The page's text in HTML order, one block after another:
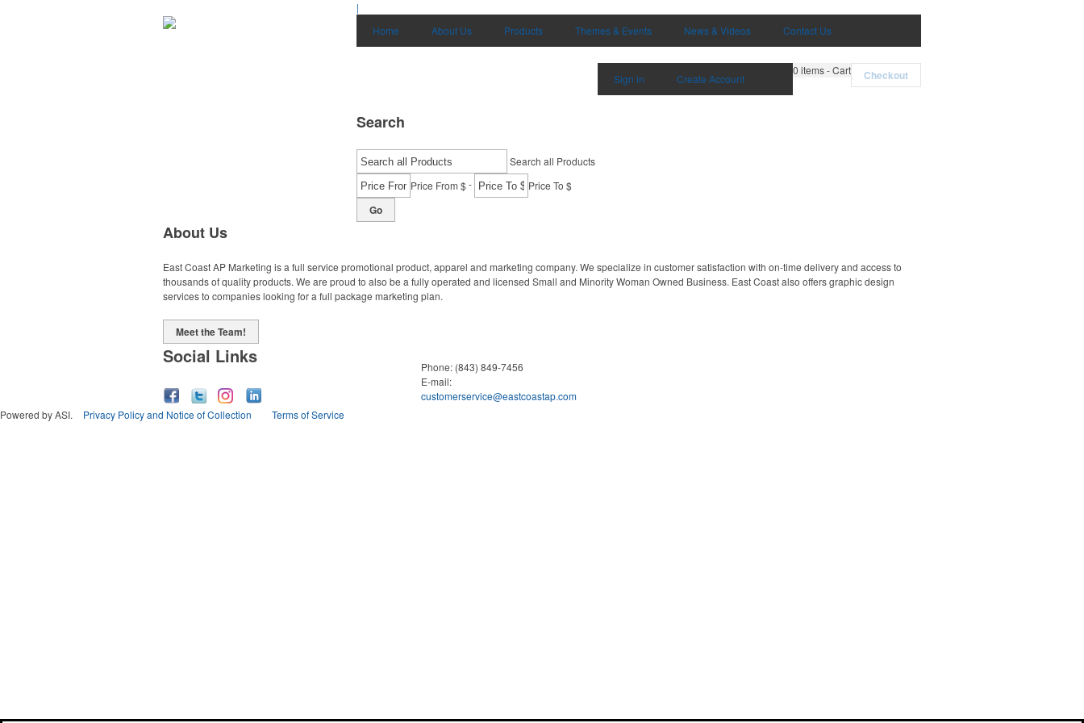
|
Home
About Us Products Themes & Events News & Videos Contact Us
0 items - Cart Checkout
Sign in Create Account
Search
Search all Products
Price From $- Price To $
Go
About Us
East Coast AP Marketing is a full service promotional product, apparel and marketing company. We specialize in customer satisfaction with on-time delivery and access to
thousands of quality products. We are proud to also be a fully operated and licensed Small and Minority Woman Owned Business. East Coast also offers graphic design
services to companies looking for a full package marketing plan.
Meet the Team!
Social Links Phone: (843) 849-7456
E-mail:
customerservice@eastcoastap.com
Powered by ASI.
Privacy Policy and Notice of Collection Terms of Service